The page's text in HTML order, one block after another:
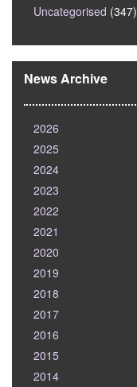
Uncategorised (347)
News Archive
2026
2025
2024
2023
2022
2021
2020
2019
2018
2017
2016
2015
2014